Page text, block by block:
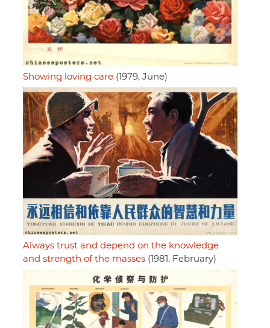
Showing loving care (1979, June)
Always trust and depend on the knowledge
and strength of the masses (1981, February)